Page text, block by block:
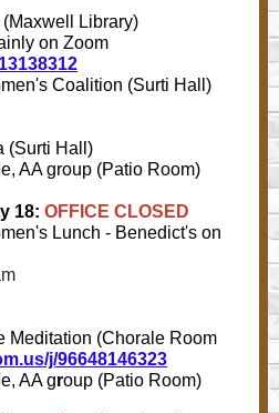
Library)
on Zoom
Coalition (Surti Hall)
(Surti Hall)
AA group (Patio Room)
18: OFFICE CLOSED
Lunch - Benedict's on
Meditation (Chorale Room
j/96648146323
AA group (Patio Room)